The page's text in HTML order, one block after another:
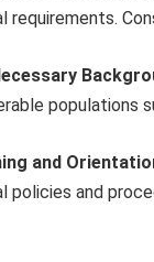
requirements.
populations
and
policies and